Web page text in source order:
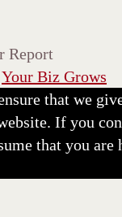
Report
Your Biz Grows
that we
If you
that you are